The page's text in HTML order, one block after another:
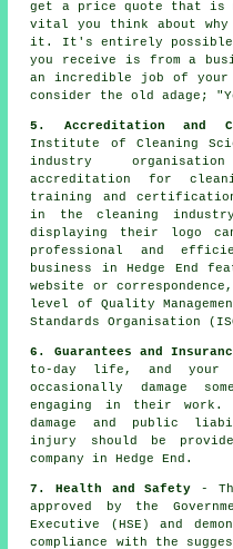
get a price quote that is
vital you think about why
it. It's entirely possible
you receive is from a
an incredible job of
consider the old adage;
5. Accreditation and
Institute of Cleaning
industry
accreditation for
training and
in the cleaning industry
displaying their logo
professional and
business in Hedge End
website or
level of Quality
Standards Organisation
6. Guarantees and
to-day life, and your
occasionally damage
engaging in their work.
damage and public
injury should be
company in Hedge End.
7. Health and Safety -
approved by the
Executive (HSE) and
compliance with the